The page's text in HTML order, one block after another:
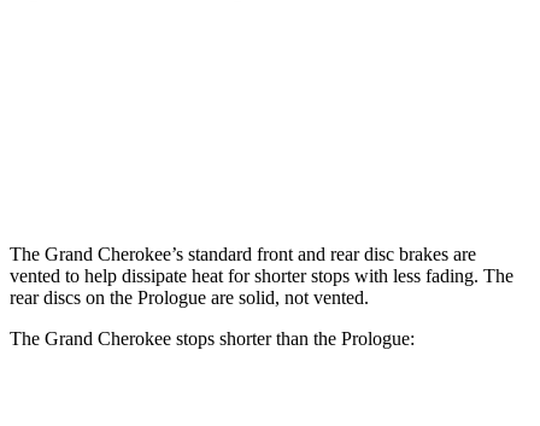
The Grand Cherokee’s standard front and rear disc brakes are
vented to help dissipate heat for shorter stops with less fading. The
rear discs on the Prologue are solid, not vented.
The Grand Cherokee stops shorter than the Prologue: